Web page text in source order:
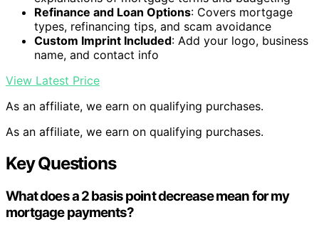
Refinance and Loan Options: Covers mortgage
types, refinancing tips, and scam avoidance
Custom Imprint Included: Add your logo, business
name, and contact info
View Latest Price
As an affiliate, we earn on qualifying purchases.
As an affiliate, we earn on qualifying purchases.
Key Questions
What does a 2 basis point decrease mean for my
mortgage payments?